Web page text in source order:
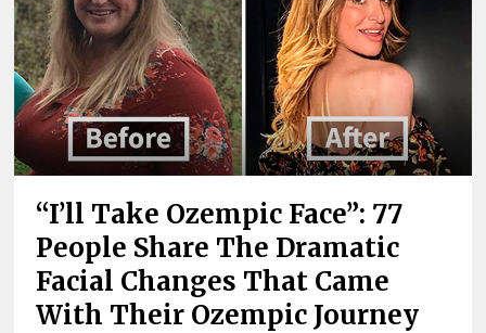
“I’ll Take Ozempic Face”: 77
People Share The Dramatic
Facial Changes That Came
With Their Ozempic Journey